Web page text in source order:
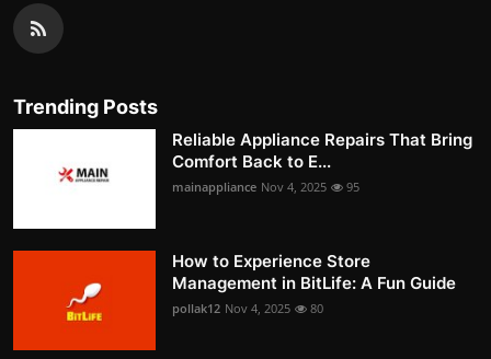
Trending Posts
Reliable Appliance Repairs That Bring
Comfort Back to E...
mainappliance Nov 4, 2025 95
How to Experience Store
Management in BitLife: A Fun Guide
pollak12 Nov 4, 2025 80